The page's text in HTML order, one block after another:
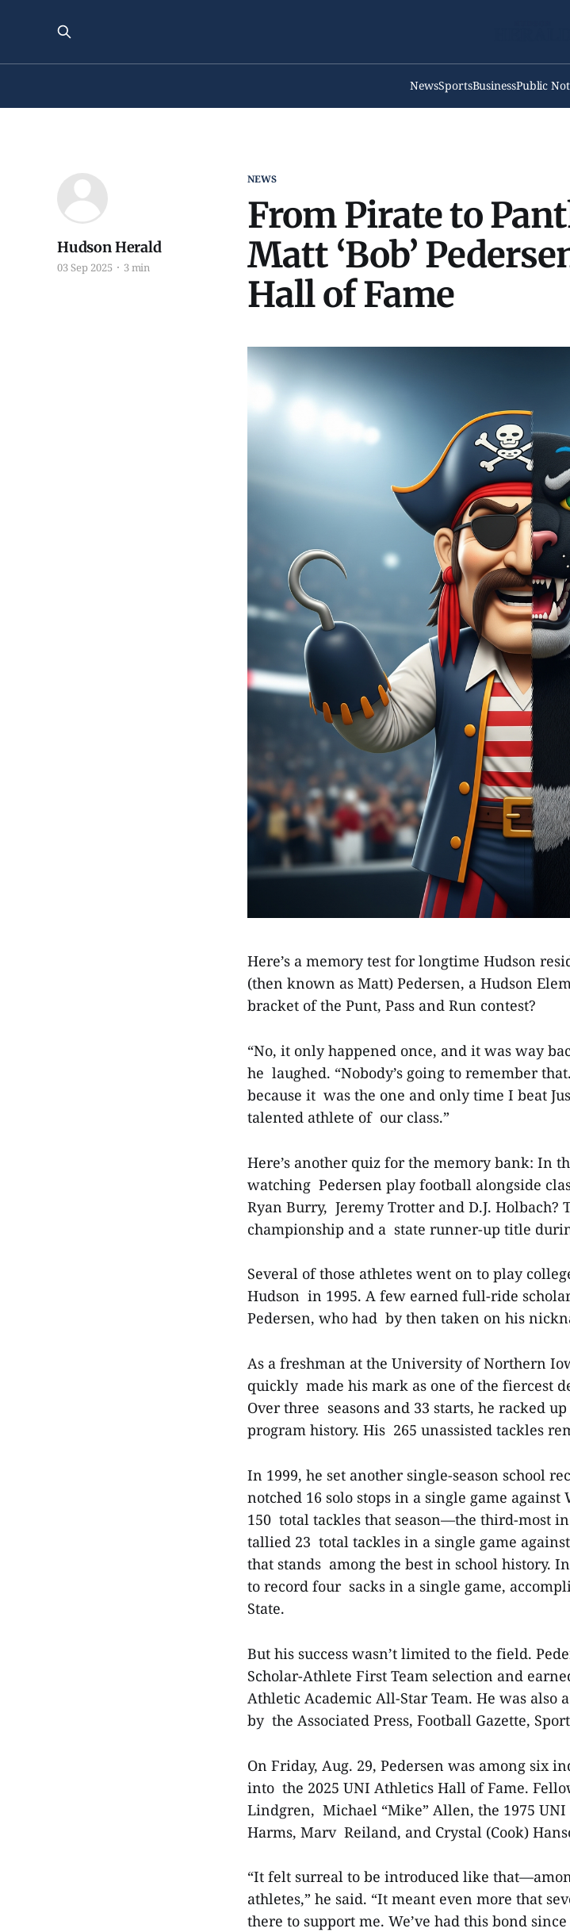
NewsSportsBusinessPublic
NEWS
From Pirate to
Matt ‘Bob’
Hall of Fame
Hudson Herald
03 Sep 2025 3 min
Here’s a memory test for longtime Hudson
(then known as Matt) Pedersen, a Hudson
bracket of the Punt, Pass and Run contest?
“No, it only happened once, and it was way
he laughed. “Nobody’s going to remember
because it was the one and only time I beat
talented athlete of our class.”
Here’s another quiz for the memory bank: In
watching Pedersen play football alongside
Ryan Burry, Jeremy Trotter and D.J. Holbach?
championship and a state runner-up title
Several of those athletes went on to play
Hudson in 1995. A few earned full-ride
Pedersen, who had by then taken on his
As a freshman at the University of Northern
quickly made his mark as one of the fiercest
Over three seasons and 33 starts, he racked
program history. His 265 unassisted tackles
In 1999, he set another single-season school
notched 16 solo stops in a single game
150 total tackles that season—the third-most
tallied 23 total tackles in a single game
that stands among the best in school history.
to record four sacks in a single game,
State.
But his success wasn’t limited to the field.
Scholar-Athlete First Team selection and
Athletic Academic All-Star Team. He was also
by the Associated Press, Football Gazette,
On Friday, Aug. 29, Pedersen was among six
into the 2025 UNI Athletics Hall of Fame.
Lindgren, Michael “Mike” Allen, the 1975
Harms, Marv Reiland, and Crystal (Cook)
“It felt surreal to be introduced like
athletes,” he said. “It meant even more that
there to support me. We’ve had this bond